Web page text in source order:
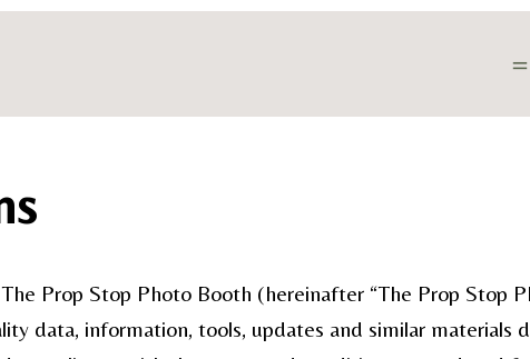
＝
Prop Stop Photo Booth (hereinafter “The Prop Stop
data, information, tools, updates and similar materials